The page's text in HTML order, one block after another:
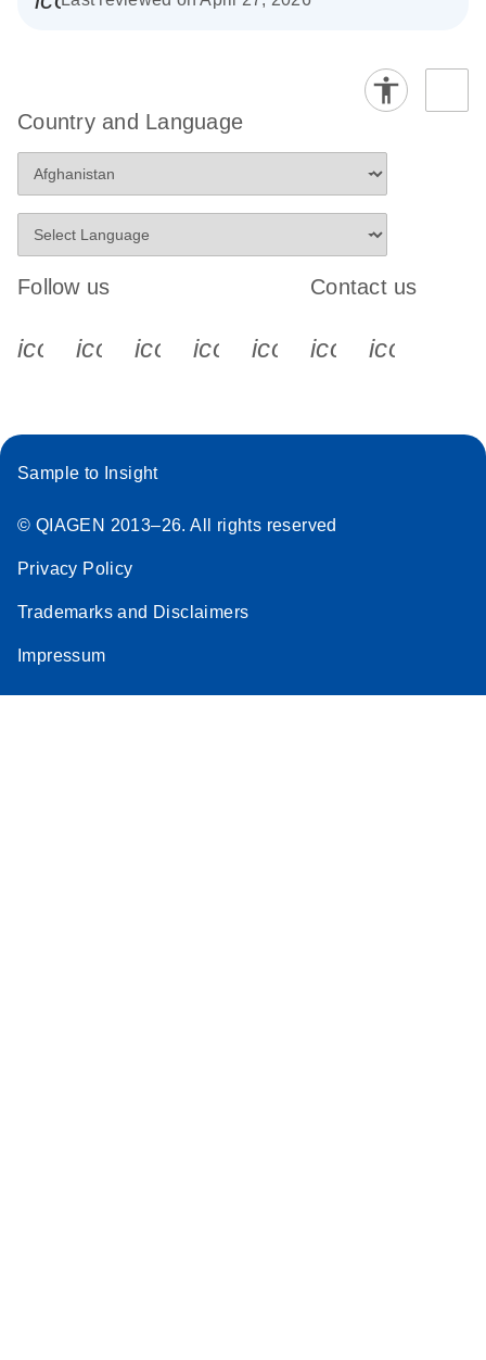
Country and Language
Follow us
icon_0340_cc_gen_x-s
icon_0066_linkedin-s
icon_0064_facebook-s
icon_0065_instagram-s
Contact us
Sample to Insight
© QIAGEN 2013–26. All rights reserved
Privacy Policy
Trademarks and Disclaimers
Impressum